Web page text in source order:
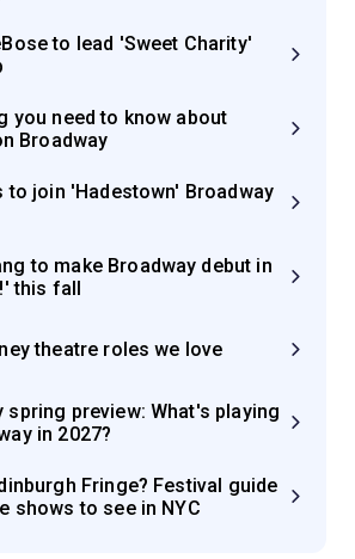
to lead 'Sweet Charity'
you need to know about
Broadway
to join 'Hadestown' Broadway
to make Broadway debut in
this fall
theatre roles we love
spring preview: What's playing
in 2027?
Fringe? Festival guide
shows to see in NYC